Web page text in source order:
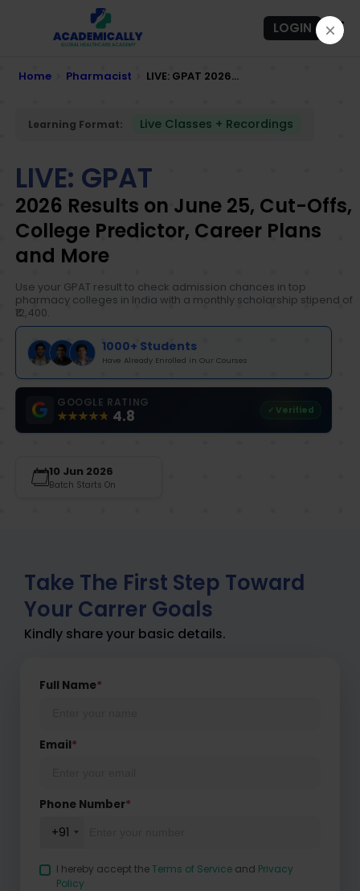
LOGIN
Home Pharmacist LIVE: GPAT 2026...
Learning Format: Live Classes + Recordings
LIVE: GPAT
2026 Results on June 25, Cut-Offs,
College Predictor, Career Plans
and More
Use your GPAT result to check admission chances in top
pharmacy colleges in India with a monthly scholarship stipend of
₹12,400.
1000+ Students
Have Already Enrolled in Our Courses
GOOGLE RATING
4.8 ✓ Verified
10 Jun 2026
Batch Starts On
Take The First Step Toward
Your Carrer Goals
Kindly share your basic details.
Full Name*
Email*
Phone Number*
+91
I hereby accept theTerms of Service and Privacy
Policy